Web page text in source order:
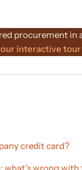
procurement in
interactive
credit card?
what’s wrong with